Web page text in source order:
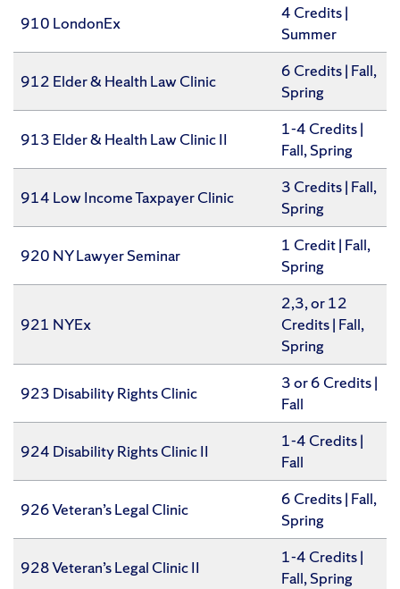
910 LondonEx
4 Credits |
Summer
912 Elder & Health Law Clinic
6 Credits | Fall,
Spring
913 Elder & Health Law Clinic II
1-4 Credits |
Fall, Spring
914 Low Income Taxpayer Clinic
3 Credits | Fall,
Spring
920 NY Lawyer Seminar
1 Credit | Fall,
Spring
921 NYEx
2,3, or 12
Credits | Fall,
Spring
923 Disability Rights Clinic
3 or 6 Credits |
Fall
924 Disability Rights Clinic II
1-4 Credits |
Fall
926 Veteran’s Legal Clinic
6 Credits | Fall,
Spring
928 Veteran’s Legal Clinic II
1-4 Credits |
Fall, Spring